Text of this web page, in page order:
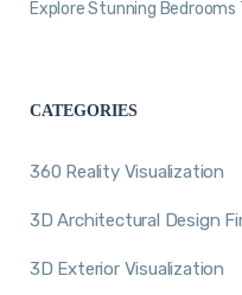
Explore Stunning
CATEGORIES
360 Reality Visualization
3D Architectural Design
3D Exterior Visualization